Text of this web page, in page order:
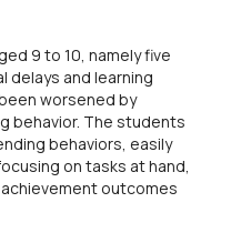
9 to 10, namely five
delays and learning
worsened by
behavior. The students
behaviors, easily
on tasks at hand,
outcomes